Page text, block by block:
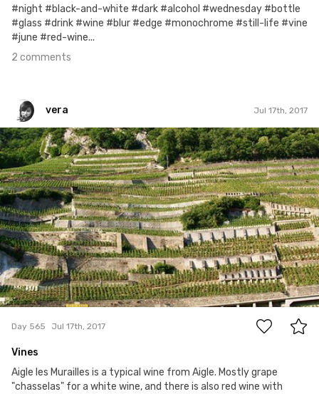
#night #black-and-white #dark #alcohol #wednesday #bottle
#glass #drink #wine #blur #edge #monochrome #still-life #vine
#june #red-wine...
2 comments
vera Jul 17th, 2017
vera
#565
2
Day 565 Jul 17th, 2017
Vines
Aigle les Murailles is a typical wine from Aigle. Mostly grape
"chasselas" for a white wine, and there is also red wine with